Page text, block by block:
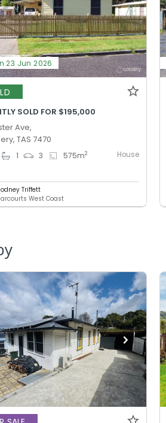
23 Jun 2026
SOLD FOR $195,000
Ave,
TAS 7470
1 3 575m2 House
Triffett
West Coast